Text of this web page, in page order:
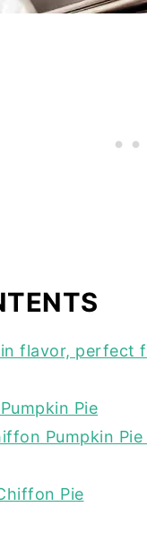
flavor, perfect
Pie
Pumpkin Pie
Pie